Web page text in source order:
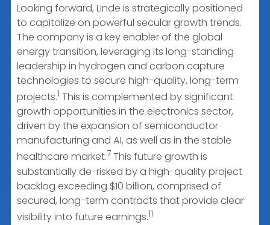
Looking forward, Linde is strategically positioned
to capitalize on powerful secular growth trends.
The company is a key enabler of the global
energy transition, leveraging its long-standing
leadership in hydrogen and carbon capture
technologies to secure high-quality, long-term
projects.1 This is complemented by significant
growth opportunities in the electronics sector,
driven by the expansion of semiconductor
manufacturing and AI, as well as in the stable
healthcare market.7 This future growth is
substantially de-risked by a high-quality project
backlog exceeding $10 billion, comprised of
secured, long-term contracts that provide clear
visibility into future earnings.11